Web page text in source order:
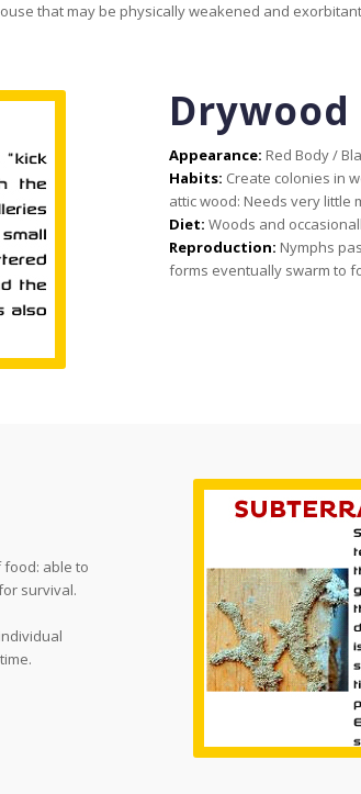
that may be physically weakened and
Appearance: Red Body /
Habits: Create colonies in
attic wood: Needs very little
Diet: Woods and
Reproduction: Nymphs
forms eventually swarm to
able to
survival.